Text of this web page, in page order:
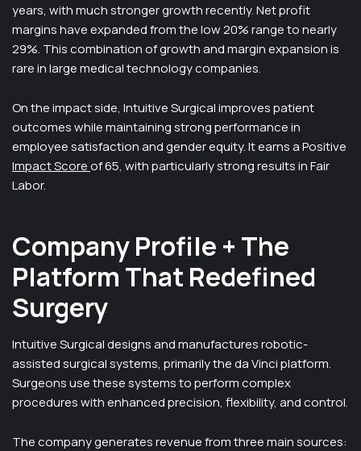
years, with much stronger growth recently. Net profit
margins have expanded from the low 20% range to nearly
29%. This combination of growth and margin expansion is
rare in large medical technology companies.
On the impact side, Intuitive Surgical improves patient
outcomes while maintaining strong performance in
employee satisfaction and gender equity. It earns a Positive
Impact Scoreof 65, with particularly strong results in Fair
Labor.
Company Profile + The
Platform That Redefined
Surgery
Intuitive Surgical designs and manufactures robotic-
assisted surgical systems, primarily the da Vinci platform.
Surgeons use these systems to perform complex
procedures with enhanced precision, flexibility, and control.
The company generates revenue from three main sources: